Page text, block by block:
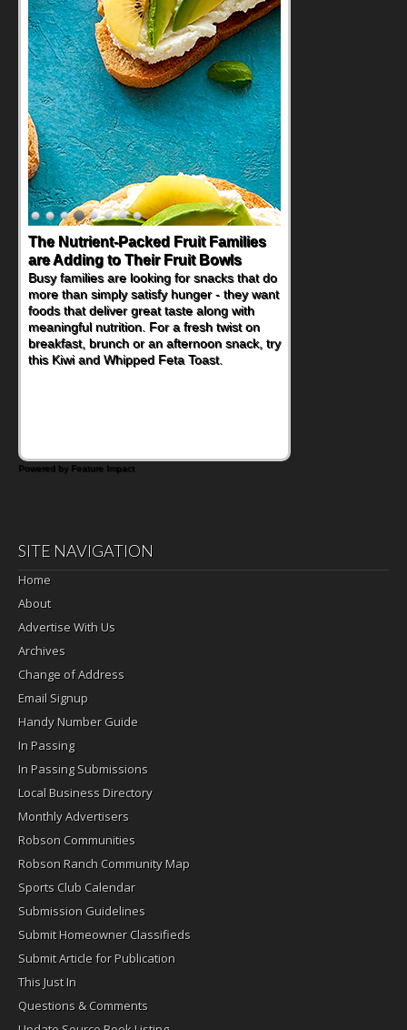
The Nutrient-Packed Fruit Families
are Adding to Their Fruit Bowls
Busy families are looking for snacks that do
more than simply satisfy hunger - they want
foods that deliver great taste along with
meaningful nutrition. For a fresh twist on
breakfast, brunch or an afternoon snack, try
this Kiwi and Whipped Feta Toast.
Powered by Feature Impact
SITE NAVIGATION
Home
About
Advertise With Us
Archives
Change of Address
Email Signup
Handy Number Guide
In Passing
In Passing Submissions
Local Business Directory
Monthly Advertisers
Robson Communities
Robson Ranch Community Map
Sports Club Calendar
Submission Guidelines
Submit Homeowner Classifieds
Submit Article for Publication
This Just In
Questions & Comments